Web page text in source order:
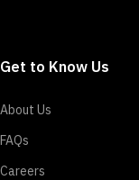
Get to Know Us
About Us
FAQs
Careers